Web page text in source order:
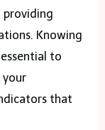
providing
Knowing
to
your
that